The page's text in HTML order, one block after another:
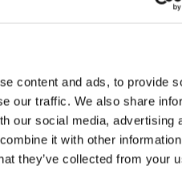
content and ads, to provide
our traffic. We also share
our social media, advertising
it with other
they’ve collected from your